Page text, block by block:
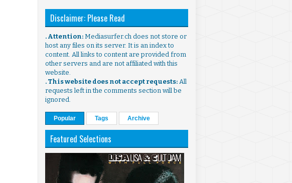
Disclaimer: Please Read
. Attention: Mediasurfer.ch does not store or
host any files on its server. It is an index to
content. All links to content are provided from
other servers and are not affiliated with this
website.
. This website does not accept requests: All
requests left in the comments section will be
ignored.
Popular Tags Archive
Featured Selections